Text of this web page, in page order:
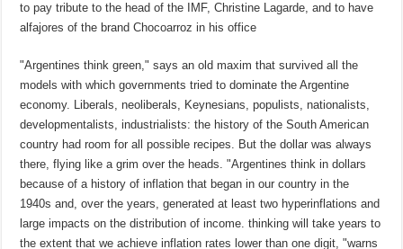
to pay tribute to the head of the IMF, Christine Lagarde, and to have
alfajores of the brand Chocoarroz in his office
"Argentines think green," says an old maxim that survived all the
models with which governments tried to dominate the Argentine
economy. Liberals, neoliberals, Keynesians, populists, nationalists,
developmentalists, industrialists: the history of the South American
country had room for all possible recipes. But the dollar was always
there, flying like a grim over the heads. "Argentines think in dollars
because of a history of inflation that began in our country in the
1940s and, over the years, generated at least two hyperinflations and
large impacts on the distribution of income. thinking will take years to
the extent that we achieve inflation rates lower than one digit, "warns